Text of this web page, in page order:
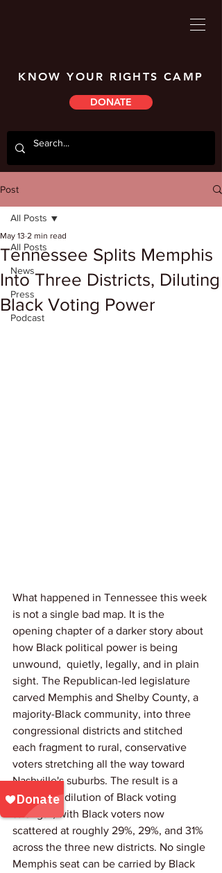
KNOW YOUR RIGHTS CAMP
DONATE
Post
All Posts
News
Press
Podcast
All Posts
Tennessee Splits Memphis
Into Three Districts, Diluting
Black Voting Power
May 13 2 min read
What happened in Tennessee this week
is not a single bad map. It is the
opening chapter of a darker story about
how Black political power is being
unwound,  quietly, legally, and in plain
sight. The Republican-led legislature
carved Memphis and Shelby County, a
majority-Black community, into three
congressional districts and stitched
each fragment to rural, conservative
voters stretching all the way toward
Nashville's suburbs. The result is a
deliberate dilution of Black voting
strength, with Black voters now
scattered at roughly 29%, 29%, and 31%
across the three new districts. No single
Memphis seat can be carried by Black